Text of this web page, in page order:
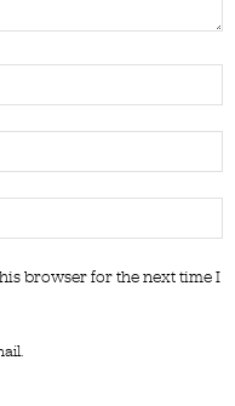
browser for the next time I